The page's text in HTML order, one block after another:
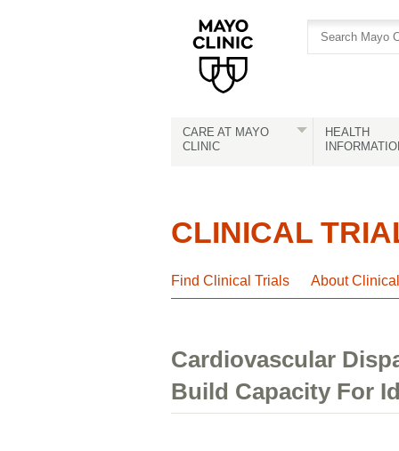
CARE AT MAYO
CLINIC
HEALTH
CLINICAL
Find Clinical Trials About
Cardiovascular
Build Capacity For